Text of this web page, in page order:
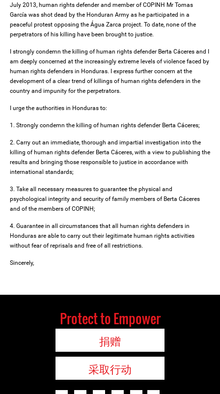
July 2013, human rights defender and member of COPINH Mr Tomas
García was shot dead by the Honduran Army as he participated in a
peaceful protest opposing the Água Zarca project. To date, none of the
perpetrators of his killing have been brought to justice.
I strongly condemn the killing of human rights defender Berta Cáceres and I
am deeply concerned at the increasingly extreme levels of violence faced by
human rights defenders in Honduras. I express further concern at the
development of a clear trend of killings of human rights defenders in the
country and impunity for the perpetrators.
I urge the authorities in Honduras to:
1. Strongly condemn the killing of human rights defender Berta Cáceres;
2. Carry out an immediate, thorough and impartial investigation into the
killing of human rights defender Berta Cáceres, with a view to publishing the
results and bringing those responsible to justice in accordance with
international standards;
3. Take all necessary measures to guarantee the physical and
psychological integrity and security of family members of Berta Cáceres
and of the members of COPINH;
4. Guarantee in all circumstances that all human rights defenders in
Honduras are able to carry out their legitimate human rights activities
without fear of reprisals and free of all restrictions.
Sincerely,
Protect to Empower
捐赠
采取行动